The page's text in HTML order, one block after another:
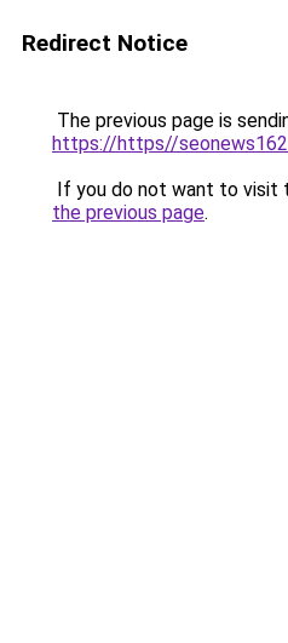
Redirect Notice
The previous page is
https://https//
If you do not want to visit
the previous page.